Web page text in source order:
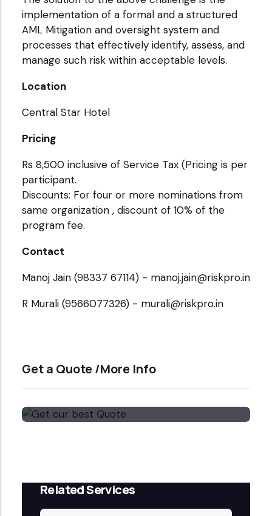
implementation of a formal and a structured
AML Mitigation and oversight system and
processes that effectively identify, assess, and
manage such risk within acceptable levels.
Location
Central Star Hotel
Pricing
Rs 8,500 inclusive of Service Tax (Pricing is per
participant.
Discounts: For four or more nominations from
same organization , discount of 10% of the
program fee.
Contact
Manoj Jain (98337 67114) - manoj.jain@riskpro.in
R Murali (9566077326) - murali@riskpro.in
Get a Quote /More Info
Related Services